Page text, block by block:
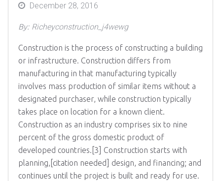
PostedDecember 28, 2016
By: Richeyconstruction_j4wewg
Construction is the process of constructing a building
or infrastructure. Construction differs from
manufacturing in that manufacturing typically
involves mass production of similar items without a
designated purchaser, while construction typically
takes place on location for a known client.
Construction as an industry comprises six to nine
percent of the gross domestic product of
developed countries.[3] Construction starts with
planning,[citation needed] design, and financing; and
continues until the project is built and ready for use.